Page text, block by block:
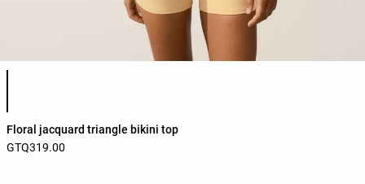
Floral jacquard triangle bikini top
GTQ319.00